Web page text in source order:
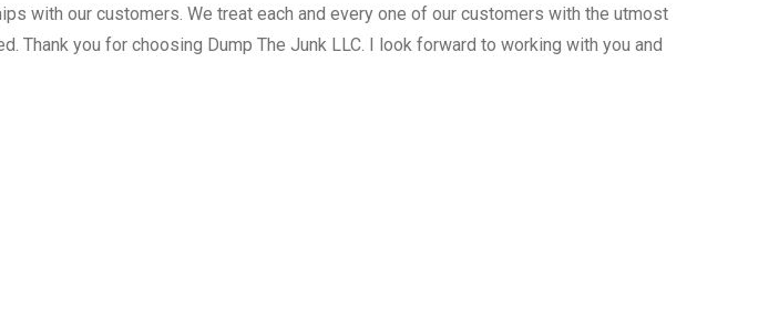
with our customers. We treat each and every one of our customers with the utmost
Thank you for choosing Dump The Junk LLC. I look forward to working with you and